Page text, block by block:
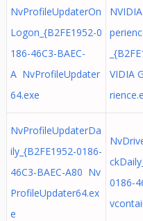
NvProfileUpdaterOn
Logon_{B2FE1952-0
186-46C3-BAEC-
A NvProfileUpdater
64.exe
VIDIA
NvProfileUpdaterDa
ily_{B2FE1952-0186-
46C3-BAEC-A80 Nv
ProfileUpdater64.ex
e
0186-